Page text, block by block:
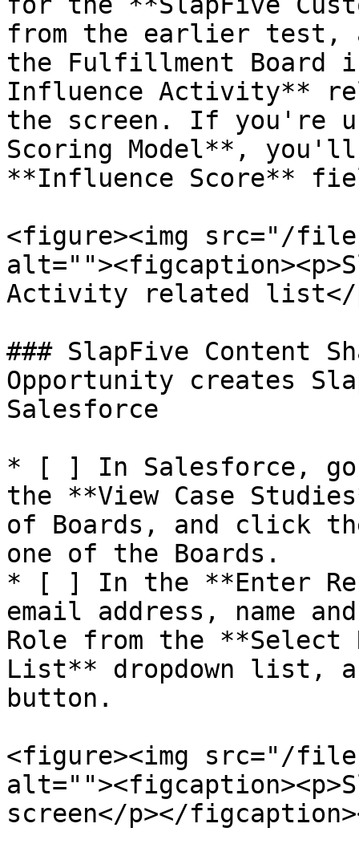
from the earlier test,
the Fulfillment Board
Influence Activity**
the screen. If you're
Scoring Model**,
**Influence Score**
<figure><img src="/files/
Activity related list</
### SlapFive Content
Opportunity creates
Salesforce
* [ ] In Salesforce,
the **View Case
of Boards, and click
one of the Boards.
* [ ] In the **Enter
email address, name
Role from the **Select
List** dropdown list,
button.
<figure><img src="/
screen</p></